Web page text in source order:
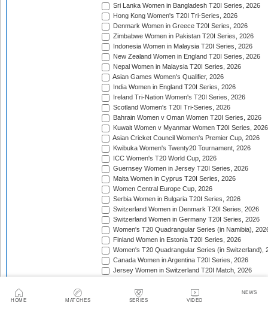
HOME MATCHES SERIES VIDEO
NEWS
Sri Lanka Women in Bangladesh T20I Series, 2026
Hong Kong Women's T20I Tri-Series, 2026
Denmark Women in Greece T20I Series, 2026
Zimbabwe Women in Pakistan T20I Series, 2026
Indonesia Women in Malaysia T20I Series, 2026
New Zealand Women in England T20I Series, 2026
Nepal Women in Malaysia T20I Series, 2026
Asian Games Women's Qualifier, 2026
India Women in England T20I Series, 2026
Ireland Tri-Nation Women's T20I Series, 2026
Scotland Women's T20I Tri-Series, 2026
Bahrain Women v Oman Women T20I Series, 2026
Kuwait Women v Myanmar Women T20I Series, 2026
Asian Cricket Council Women's Premier Cup, 2026
Kwibuka Women's Twenty20 Tournament, 2026
ICC Women's T20 World Cup, 2026
Guernsey Women in Jersey T20I Series, 2026
Malta Women in Cyprus T20I Series, 2026
Women Central Europe Cup, 2026
Serbia Women in Bulgaria T20I Series, 2026
Switzerland Women in Denmark T20I Series, 2026
Switzerland Women in Germany T20I Series, 2026
Women's T20 Quadrangular Series (in Namibia),
Finland Women in Estonia T20I Series, 2026
Women's T20 Quadrangular Series (in Switzerland),
Canada Women in Argentina T20I Series, 2026
Jersey Women in Switzerland T20I Match, 2026
Spain Women in Switzerland T20I Match, 2026